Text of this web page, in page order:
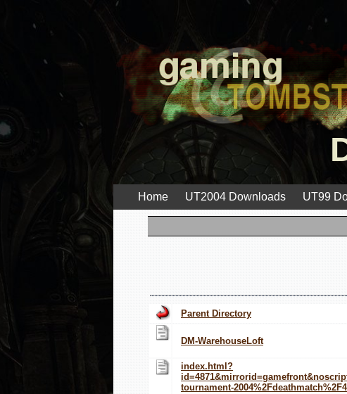
Home UT2004 Downloads UT99
Parent Directory
DM-WarehouseLoft
index.html?
tournament-